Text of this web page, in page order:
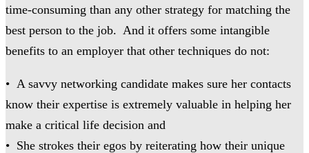
time-consuming than any other strategy for matching the
best person to the job. And it offers some intangible
benefits to an employer that other techniques do not:
• A savvy networking candidate makes sure her contacts
know their expertise is extremely valuable in helping her
make a critical life decision and
• She strokes their egos by reiterating how their unique